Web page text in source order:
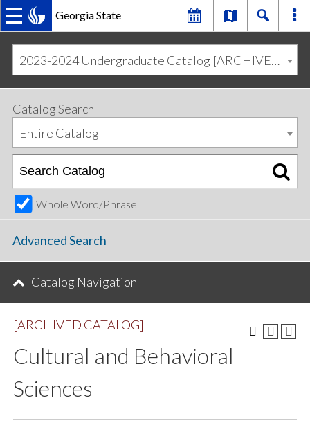
Georgia State
MAIN
NAVIGATION
primary
navigation
content
2023-2024 Undergraduate Catalog [ARCHIVED CATALOG]
Catalog Search
Entire Catalog
Whole Word/Phrase
Advanced Search
Catalog Navigation
[ARCHIVED CATALOG]
Cultural and Behavioral
Sciences